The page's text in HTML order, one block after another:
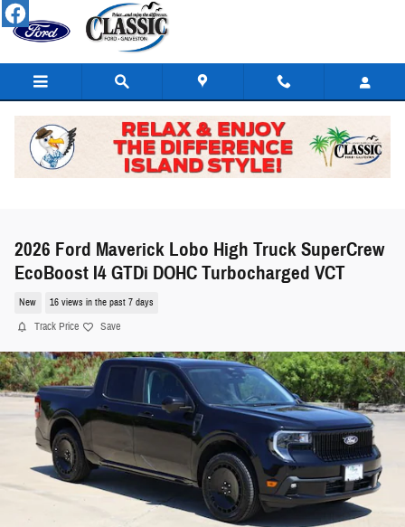
Skip to main content
2026 Ford Maverick Lobo High Truck SuperCrew
EcoBoost I4 GTDi DOHC Turbocharged VCT
New 16 views in the past 7 days
Track Price Save